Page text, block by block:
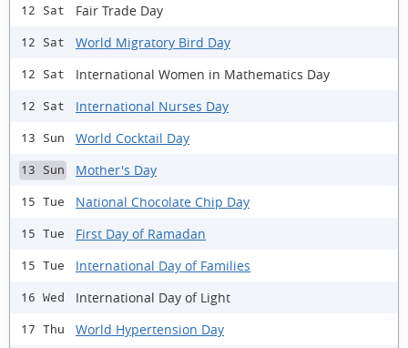
12 Sat Fair Trade Day
12 Sat World Migratory Bird Day
12 Sat International Women in Mathematics Day
12 Sat International Nurses Day
13 Sun World Cocktail Day
13 Sun Mother's Day
15 Tue National Chocolate Chip Day
15 Tue First Day of Ramadan
15 Tue International Day of Families
16 Wed International Day of Light
17 Thu World Hypertension Day